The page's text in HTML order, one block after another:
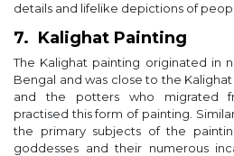
details and lifelike depictions of
7. Kalighat Painting
The Kalighat painting originated in
Bengal and was close to the
and the potters who migrated
practised this form of painting.
the primary subjects of the
goddesses and their numerous